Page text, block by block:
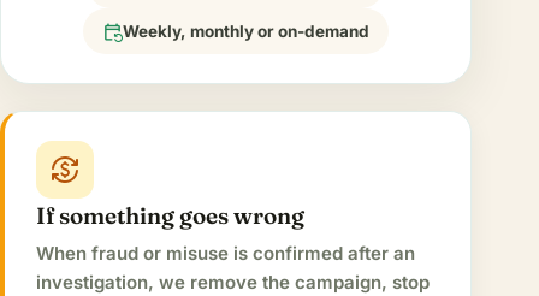
event_repeatWeekly, monthly or on-demand
currency_exchange
If something goes wrong
When fraud or misuse is confirmed after an
investigation, we remove the campaign, stop